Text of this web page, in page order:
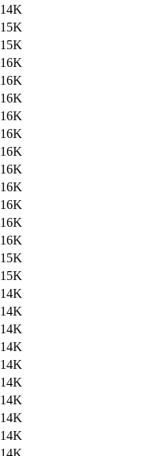
14K
15K
15K
16K
16K
16K
16K
16K
16K
16K
16K
16K
16K
16K
15K
15K
14K
14K
14K
14K
14K
14K
14K
14K
14K